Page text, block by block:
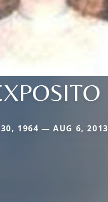
30, 1964 — AUG 6, 2013